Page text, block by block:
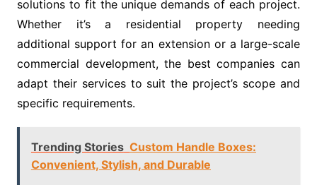
solutions to fit the unique demands of each project.
Whether it’s a residential property needing
additional support for an extension or a large-scale
commercial development, the best companies can
adapt their services to suit the project’s scope and
specific requirements.
Trending Stories Custom Handle Boxes:
Convenient, Stylish, and Durable